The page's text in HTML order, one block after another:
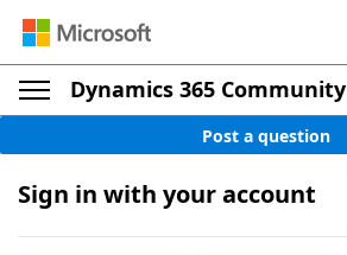
Dynamics 365 Community
Post a question
Sign in with your account